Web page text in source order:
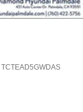
TCTEAD5GWDAS